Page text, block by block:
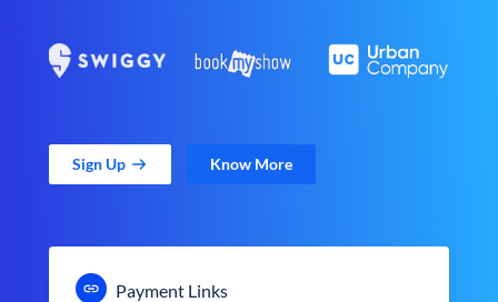
Sign Up Know More
Payment Links